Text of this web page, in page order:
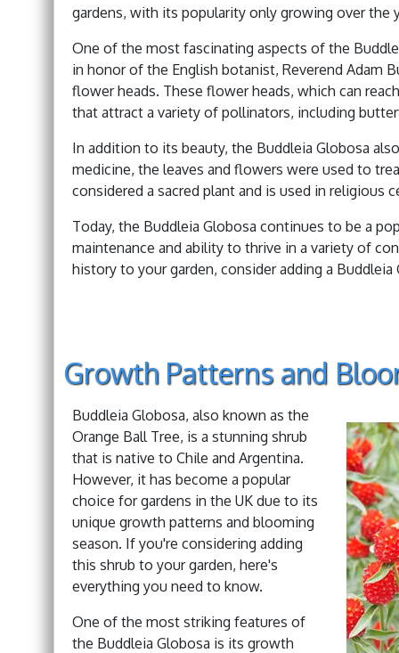
gardens, with its popularity only growing over the
One of the most fascinating aspects of the
in honor of the English botanist, Reverend Adam
flower heads. These flower heads, which can
that attract a variety of pollinators, including
In addition to its beauty, the Buddleia Globosa
medicine, the leaves and flowers were used to
considered a sacred plant and is used in religious
Today, the Buddleia Globosa continues to be a
maintenance and ability to thrive in a variety of
history to your garden, consider adding a
Growth Patterns and
Buddleia Globosa, also known as the
Orange Ball Tree, is a stunning shrub
that is native to Chile and Argentina.
However, it has become a popular
choice for gardens in the UK due to its
unique growth patterns and blooming
season. If you're considering adding
this shrub to your garden, here's
everything you need to know.
One of the most striking features of
the Buddleia Globosa is its growth